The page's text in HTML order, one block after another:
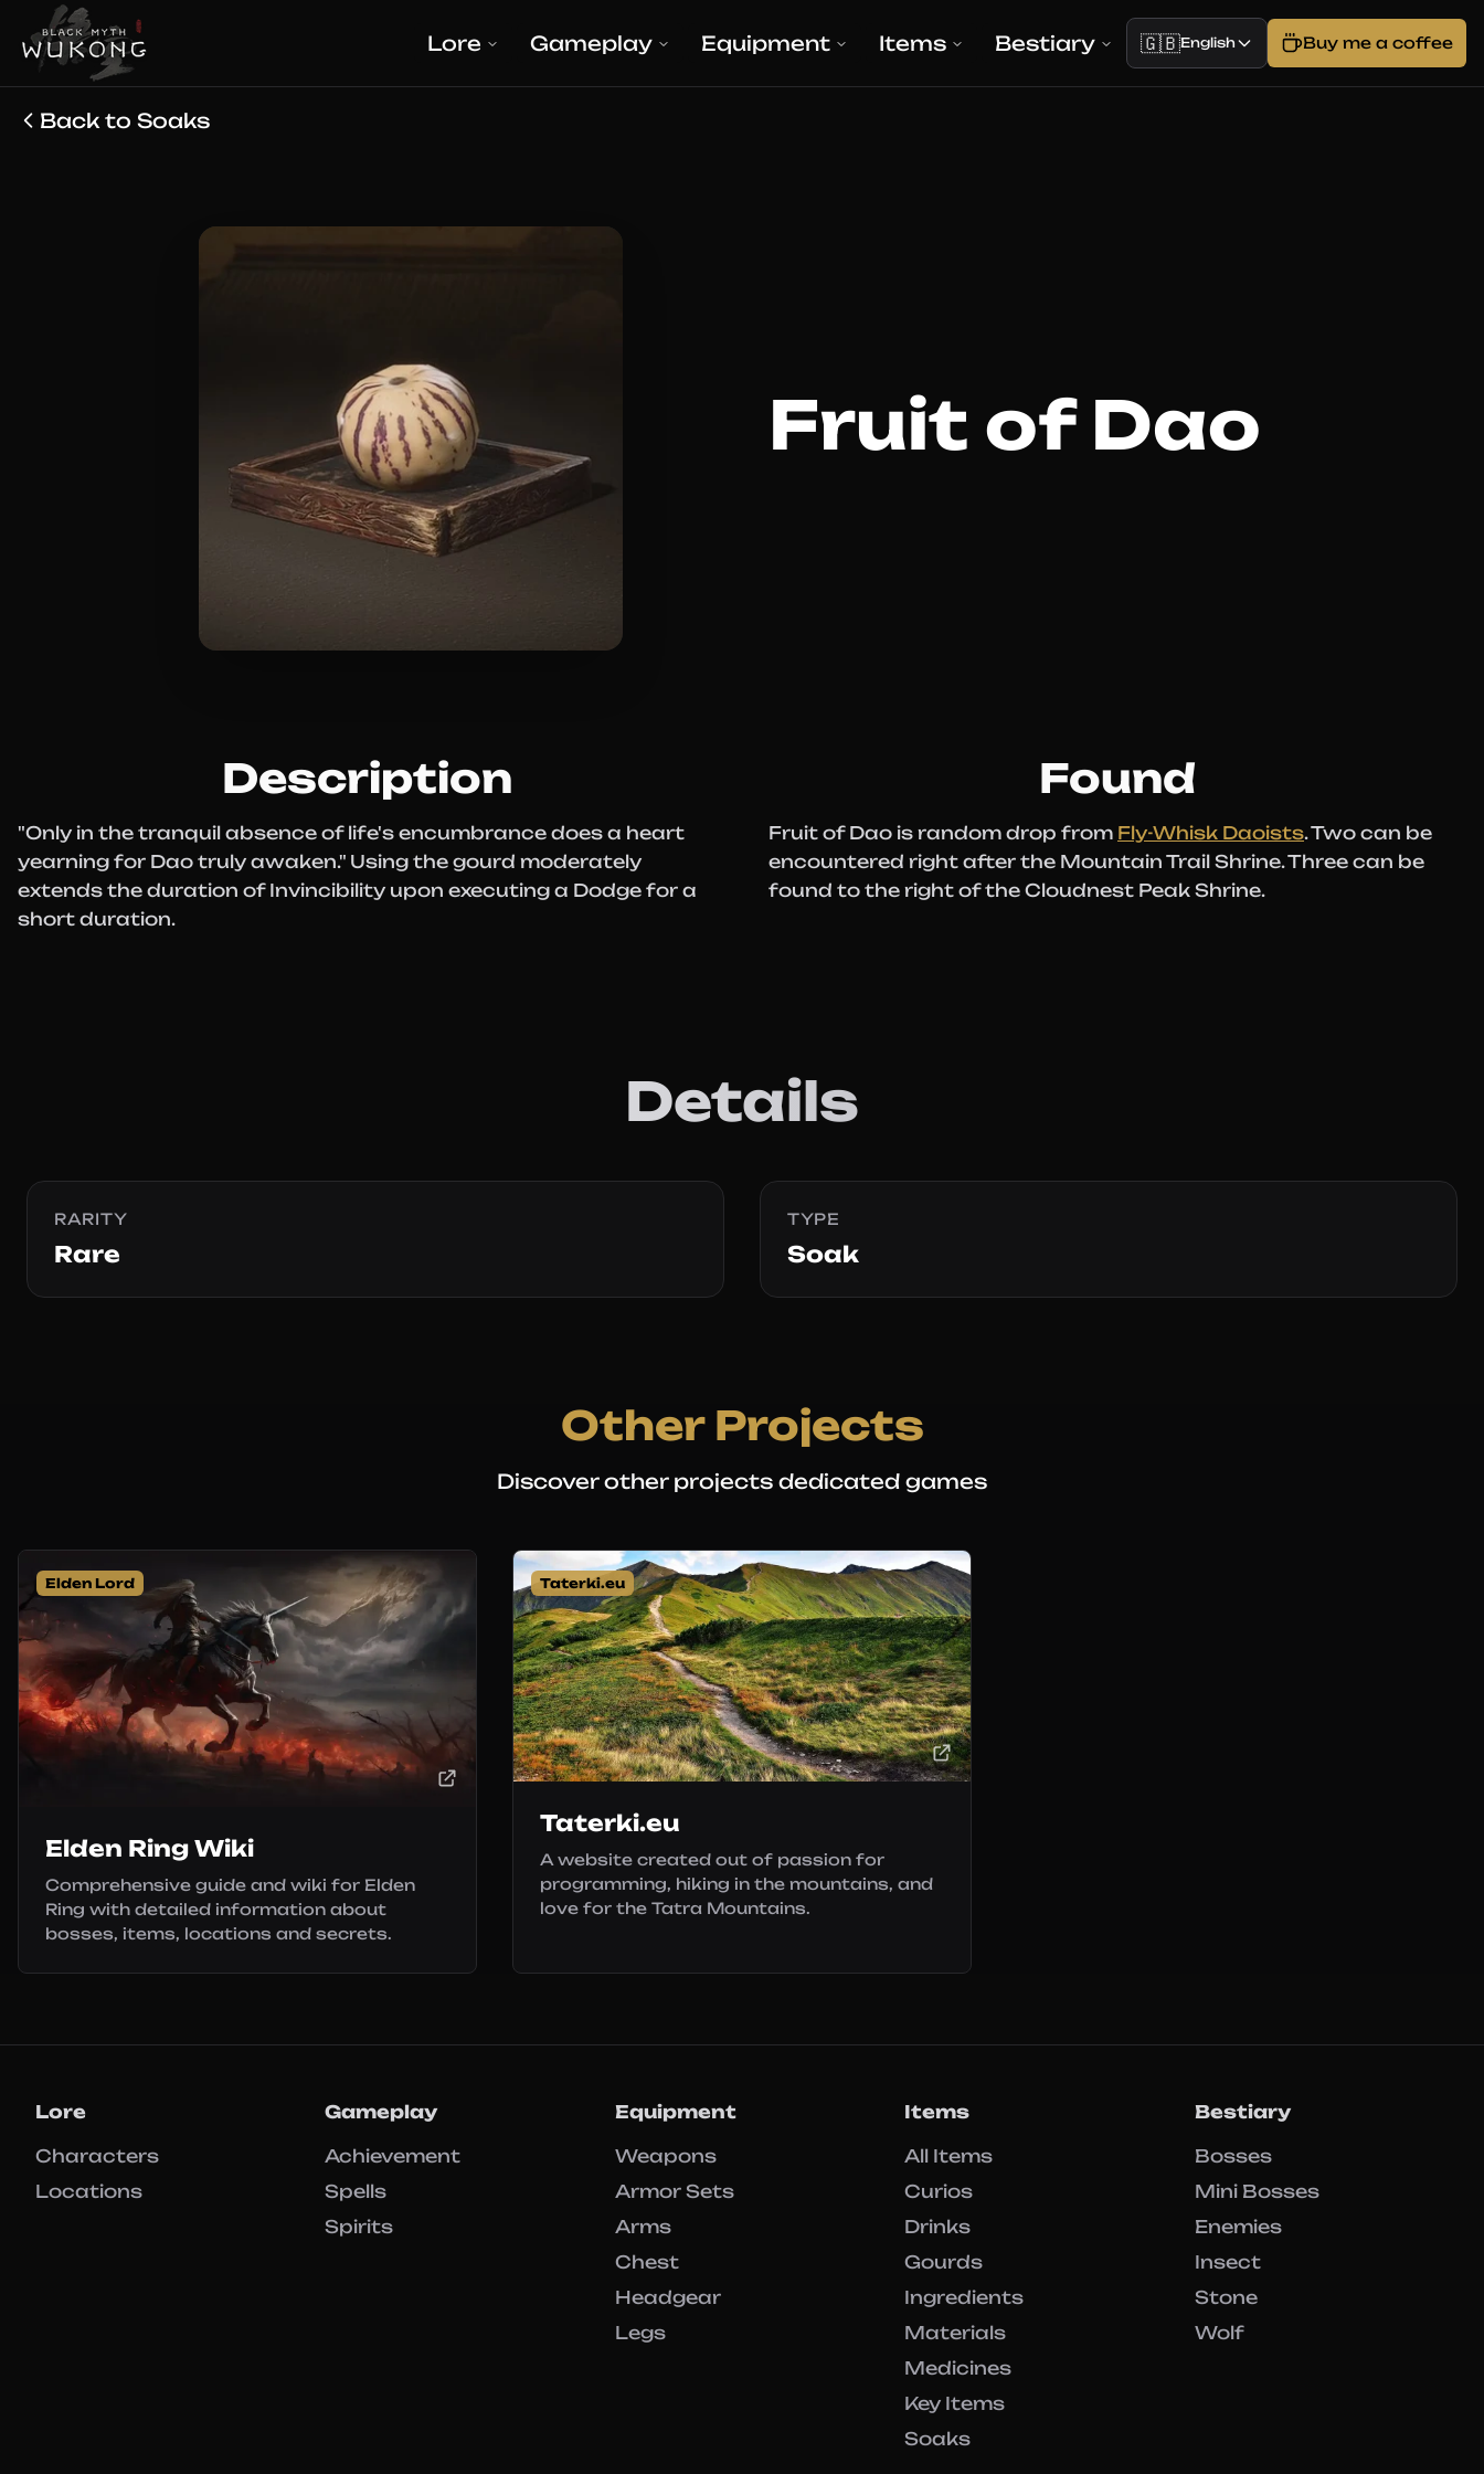
Lore Gameplay Equipment Items Bestiary 🇬🇧English Buy me a coffee
Back to Soaks
Fruit of Dao
Description
"Only in the tranquil absence of life's encumbrance does a heart
yearning for Dao truly awaken." Using the gourd moderately
extends the duration of Invincibility upon executing a Dodge for a
short duration.
Found
Fruit of Dao is random drop from Fly-Whisk Daoists. Two can be
encountered right after the Mountain Trail Shrine. Three can be
found to the right of the Cloudnest Peak Shrine.
Details
RARITY
Rare
TYPE
Soak
Other Projects
Discover other projects dedicated games
Elden Lord
Elden Ring Wiki
Comprehensive guide and wiki for Elden
Ring with detailed information about
bosses, items, locations and secrets.
Taterki.eu
Taterki.eu
A website created out of passion for
programming, hiking in the mountains, and
love for the Tatra Mountains.
Lore
Characters
Locations
Gameplay
Achievement
Spells
Spirits
Equipment
Weapons
Armor Sets
Arms
Chest
Headgear
Legs
Items
All Items
Curios
Drinks
Gourds
Ingredients
Materials
Medicines
Key Items
Soaks
Bestiary
Bosses
Mini Bosses
Enemies
Insect
Stone
Wolf